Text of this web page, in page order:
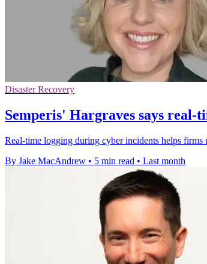
Disaster Recovery
Semperis' Hargraves says real-
Real-time logging during cyber incidents helps firms
By Jake MacAndrew • 5 min read • Last month